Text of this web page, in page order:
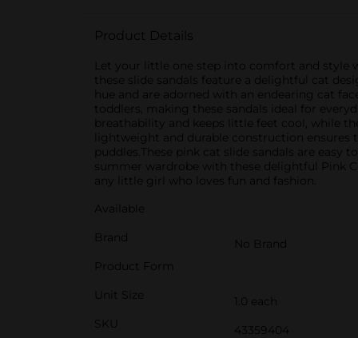
Product Details
Let your little one step into comfort and style
these slide sandals feature a delightful cat
hue and are adorned with an endearing cat
toddlers, making these sandals ideal for
breathability and keeps little feet cool, while
lightweight and durable construction
puddles.These pink cat slide sandals are
summer wardrobe with these delightful Pink
any little girl who loves fun and fashion.
Available
Brand
No Brand
Product Form
Unit Size
1.0 each
SKU
43359404